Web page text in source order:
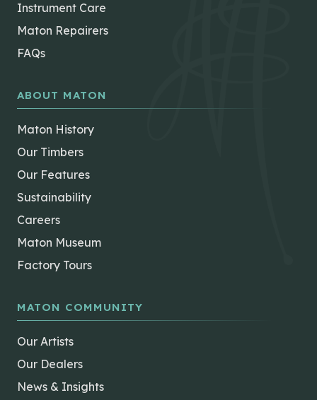
Instrument Care
Maton Repairers
FAQs
ABOUT MATON
Maton History
Our Timbers
Our Features
Sustainability
Careers
Maton Museum
Factory Tours
MATON COMMUNITY
Our Artists
Our Dealers
News & Insights